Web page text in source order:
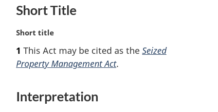
Short Title
M
r
g
Short title
1 This Act may be cited as the Seized
Property Management Act.
Interpretation